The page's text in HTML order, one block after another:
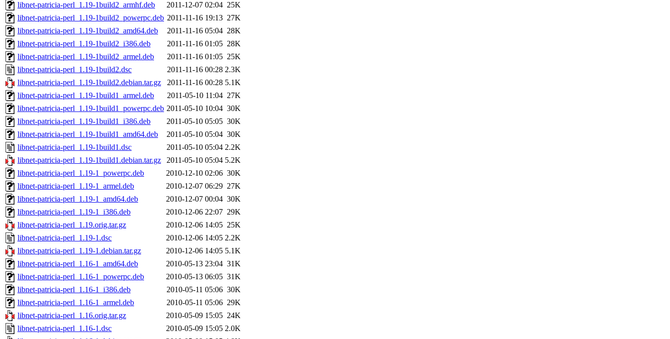
libnet-patricia-perl_1.19-1build2_armhf.deb
2011-12-07 02:04 25K
libnet-patricia-perl_1.19-1build2_powerpc.deb 2011-11-16 19:13 27K
libnet-patricia-perl_1.19-1build2_amd64.deb
2011-11-16 05:04 28K
libnet-patricia-perl_1.19-1build2_i386.deb
2011-11-16 01:05 28K
libnet-patricia-perl_1.19-1build2_armel.deb
2011-11-16 01:05 25K
libnet-patricia-perl_1.19-1build2.dsc
2011-11-16 00:28 2.3K
libnet-patricia-perl_1.19-1build2.debian.tar.gz
2011-11-16 00:28 5.1K
libnet-patricia-perl_1.19-1build1_armel.deb
2011-05-10 11:04 27K
libnet-patricia-perl_1.19-1build1_powerpc.deb 2011-05-10 10:04 30K
libnet-patricia-perl_1.19-1build1_i386.deb
2011-05-10 05:05 30K
libnet-patricia-perl_1.19-1build1_amd64.deb
2011-05-10 05:04 30K
libnet-patricia-perl_1.19-1build1.dsc
2011-05-10 05:04 2.2K
libnet-patricia-perl_1.19-1build1.debian.tar.gz
2011-05-10 05:04 5.2K
libnet-patricia-perl_1.19-1_powerpc.deb
2010-12-10 02:06 30K
libnet-patricia-perl_1.19-1_armel.deb
2010-12-07 06:29 27K
libnet-patricia-perl_1.19-1_amd64.deb
2010-12-07 00:04 30K
libnet-patricia-perl_1.19-1_i386.deb
2010-12-06 22:07 29K
libnet-patricia-perl_1.19.orig.tar.gz
2010-12-06 14:05 25K
libnet-patricia-perl_1.19-1.dsc
2010-12-06 14:05 2.2K
libnet-patricia-perl_1.19-1.debian.tar.gz
2010-12-06 14:05 5.1K
libnet-patricia-perl_1.16-1_amd64.deb
2010-05-13 23:04 31K
libnet-patricia-perl_1.16-1_powerpc.deb
2010-05-13 06:05 31K
libnet-patricia-perl_1.16-1_i386.deb
2010-05-11 05:06 30K
libnet-patricia-perl_1.16-1_armel.deb
2010-05-11 05:06 29K
libnet-patricia-perl_1.16.orig.tar.gz
2010-05-09 15:05 24K
libnet-patricia-perl_1.16-1.dsc
2010-05-09 15:05 2.0K